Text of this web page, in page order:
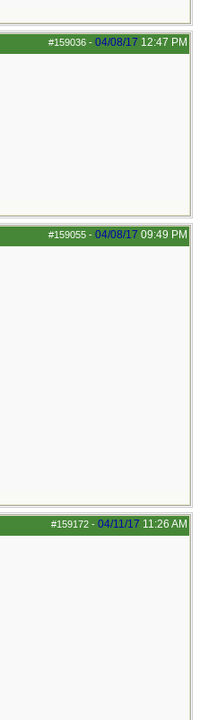
#159036 - 04/08/17 12:47 PM
#159055 - 04/08/17 09:49 PM
#159172 - 04/11/17 11:26 AM